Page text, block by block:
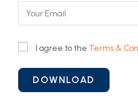
I agree to the Terms &